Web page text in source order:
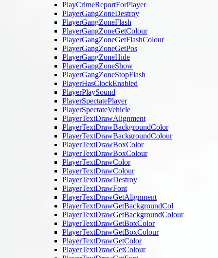
PlayCrimeReportForPlayer
PlayerGangZoneDestroy
PlayerGangZoneFlash
PlayerGangZoneGetColour
PlayerGangZoneGetFlashColour
PlayerGangZoneGetPos
PlayerGangZoneHide
PlayerGangZoneShow
PlayerGangZoneStopFlash
PlayerHasClockEnabled
PlayerPlaySound
PlayerSpectatePlayer
PlayerSpectateVehicle
PlayerTextDrawAlignment
PlayerTextDrawBackgroundColor
PlayerTextDrawBackgroundColour
PlayerTextDrawBoxColor
PlayerTextDrawBoxColour
PlayerTextDrawColor
PlayerTextDrawColour
PlayerTextDrawDestroy
PlayerTextDrawFont
PlayerTextDrawGetAlignment
PlayerTextDrawGetBackgroundCol
PlayerTextDrawGetBackgroundColour
PlayerTextDrawGetBoxColor
PlayerTextDrawGetBoxColour
PlayerTextDrawGetColor
PlayerTextDrawGetColour